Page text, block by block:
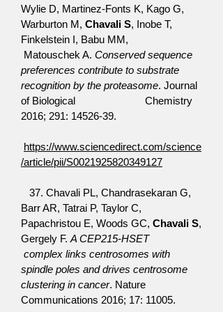
Wylie D, Martinez-Fonts K, Kago G,
Warburton M, Chavali S, Inobe T,
Finkelstein I, Babu MM,
Matouschek A. Conserved sequence
preferences contribute to substrate
recognition by the proteasome. Journal
of Biological Chemistry
2016; 291: 14526-39.
https://www.sciencedirect.com/science
/article/pii/S0021925820349127
37. Chavali PL, Chandrasekaran G,
Barr AR, Tatrai P, Taylor C,
Papachristou E, Woods GC, Chavali S,
Gergely F. A CEP215-HSET
complex links centrosomes with
spindle poles and drives centrosome
clustering in cancer. Nature
Communications 2016; 17: 11005.